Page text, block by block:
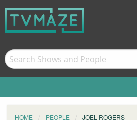
HOME PEOPLE JOEL ROGERS